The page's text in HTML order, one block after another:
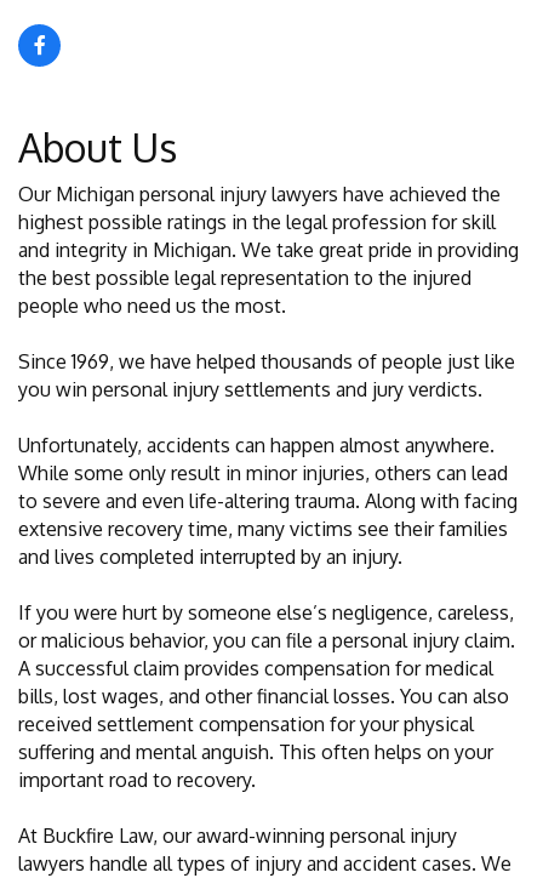
About Us
Our Michigan personal injury lawyers have achieved the
highest possible ratings in the legal profession for skill
and integrity in Michigan. We take great pride in providing
the best possible legal representation to the injured
people who need us the most.
Since 1969, we have helped thousands of people just like
you win personal injury settlements and jury verdicts.
Unfortunately, accidents can happen almost anywhere.
While some only result in minor injuries, others can lead
to severe and even life-altering trauma. Along with facing
extensive recovery time, many victims see their families
and lives completed interrupted by an injury.
If you were hurt by someone else’s negligence, careless,
or malicious behavior, you can file a personal injury claim.
A successful claim provides compensation for medical
bills, lost wages, and other financial losses. You can also
received settlement compensation for your physical
suffering and mental anguish. This often helps on your
important road to recovery.
At Buckfire Law, our award-winning personal injury
lawyers handle all types of injury and accident cases. We